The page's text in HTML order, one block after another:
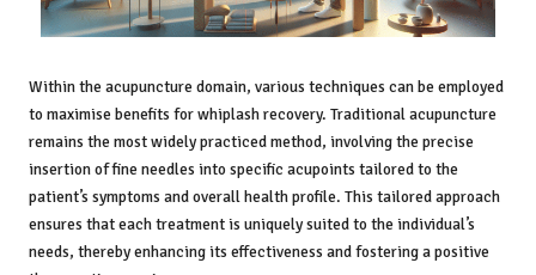
Within the acupuncture domain, various techniques can be employed
to maximise benefits for whiplash recovery. Traditional acupuncture
remains the most widely practiced method, involving the precise
insertion of fine needles into specific acupoints tailored to the
patient’s symptoms and overall health profile. This tailored approach
ensures that each treatment is uniquely suited to the individual’s
needs, thereby enhancing its effectiveness and fostering a positive